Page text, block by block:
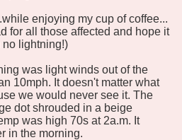
enjoying my cup of coffee...
for all those affected and hope it
no lightning!)
was light winds out of the
10mph. It doesn't matter what
we would never see it. The
dot shrouded in a beige
was high 70s at 2a.m. It
in the morning.